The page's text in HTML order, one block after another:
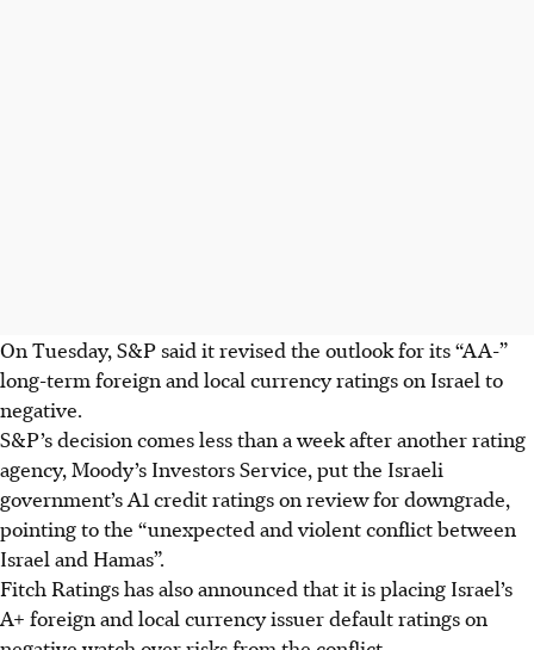
On Tuesday, S&P said it revised the outlook for its “AA-”
long-term foreign and local currency ratings on Israel to
negative.
S&P’s decision comes less than a week after another rating
agency, Moody’s Investors Service, put the Israeli
government’s A1 credit ratings on review for downgrade,
pointing to the “unexpected and violent conflict between
Israel and Hamas”.
Fitch Ratings has also announced that it is placing Israel’s
A+ foreign and local currency issuer default ratings on